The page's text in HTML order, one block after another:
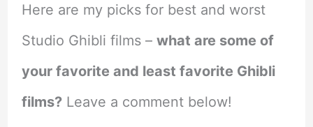
Here are my picks for best and worst
Studio Ghibli films – what are some of
your favorite and least favorite Ghibli
films?Leave a comment below!